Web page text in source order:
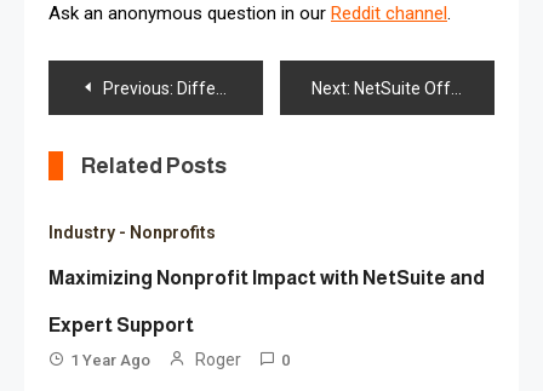
Ask an anonymous question in our Reddit channel.
Post
navigation
Previous: Differences Between Enterprise Performance Management (EPM) and Business Intelligence (BI) Next: NetSuite Offers New Capabilities for Planning and Budgeting, Account Reconciliation, Profitability and Tax Reporting
Related Posts
Industry - Nonprofits
Maximizing Nonprofit Impact with NetSuite and
Expert Support
1 Year Ago Roger 0